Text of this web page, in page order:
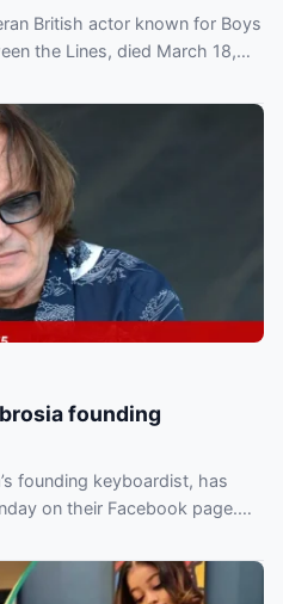
British actor known for Boys
the Lines, died March 18,
founding
founding keyboardist, has
on their Facebook page.